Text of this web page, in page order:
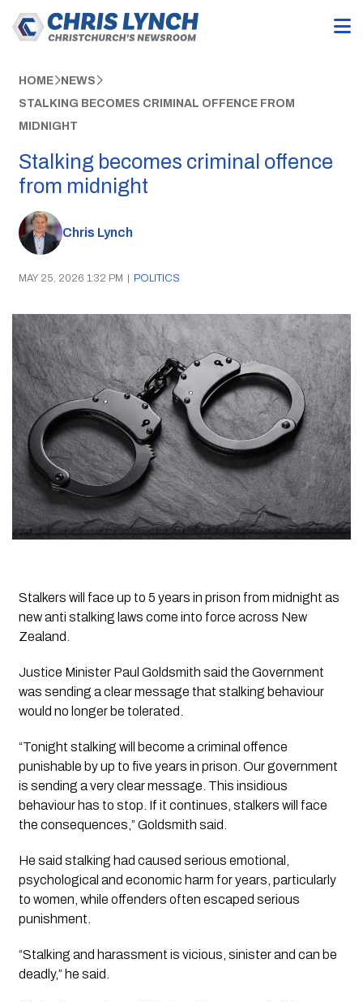
HOME NEWS
STALKING BECOMES CRIMINAL OFFENCE FROM
MIDNIGHT
Stalking becomes criminal offence
from midnight
Chris Lynch
MAY 25, 2026 1:32 PM | POLITICS
Stalkers will face up to 5 years in prison from midnight as
new anti stalking laws come into force across New
Zealand.
Justice Minister Paul Goldsmith said the Government
was sending a clear message that stalking behaviour
would no longer be tolerated.
“Tonight stalking will become a criminal offence
punishable by up to five years in prison. Our government
is sending a very clear message. This insidious
behaviour has to stop. If it continues, stalkers will face
the consequences,” Goldsmith said.
He said stalking had caused serious emotional,
psychological and economic harm for years, particularly
to women, while offenders often escaped serious
punishment.
“Stalking and harassment is vicious, sinister and can be
deadly,” he said.